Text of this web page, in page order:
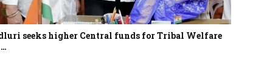
seeks higher Central funds for Tribal Welfare